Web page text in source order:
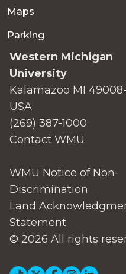
Maps
Parking
Western Michigan
University
Kalamazoo MI
USA
(269) 387-1000
Contact WMU
WMU Notice of Non-
Discrimination
Land
Statement
© 2026 All rights